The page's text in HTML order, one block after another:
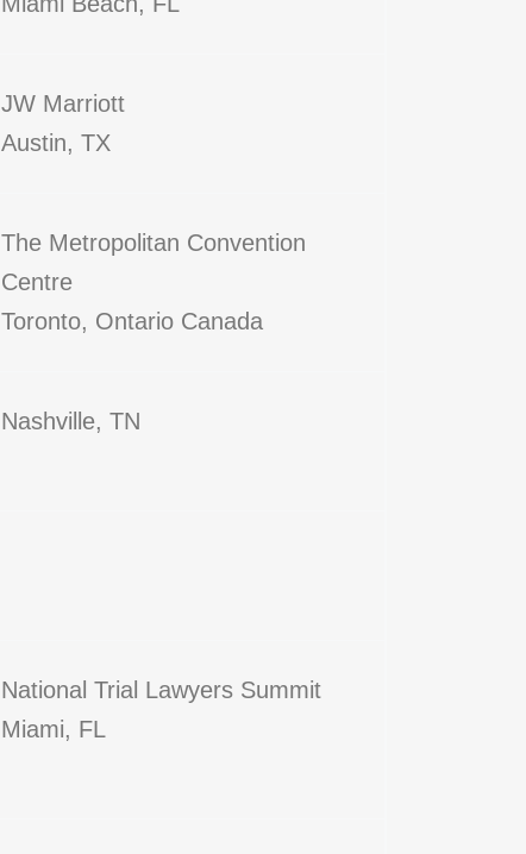
JW Marriott
Austin, TX
The Metropolitan Convention
Centre
Toronto, Ontario Canada
Nashville, TN
National Trial Lawyers Summit
Miami, FL